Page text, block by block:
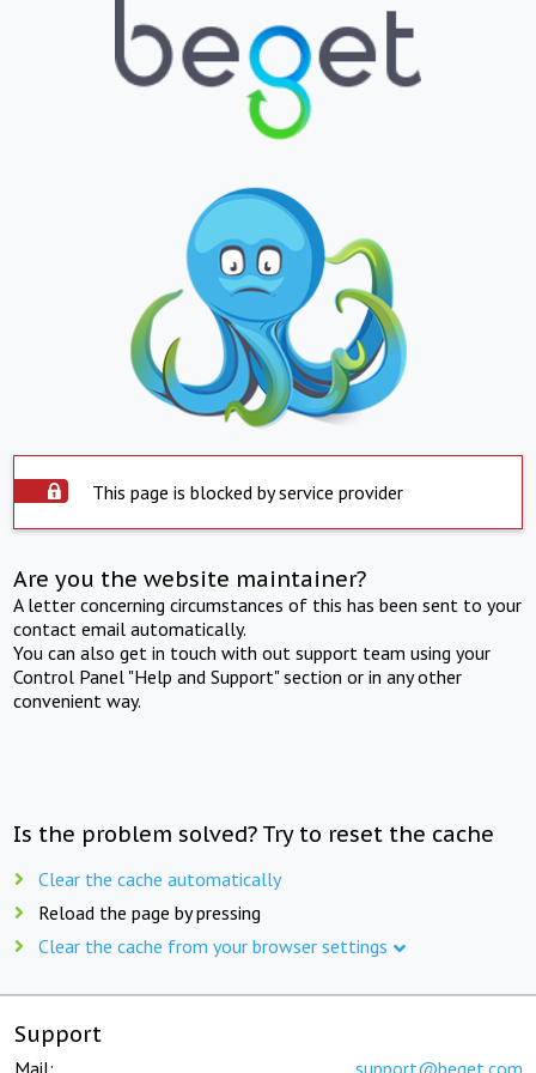
This page is blocked by service provider
Are you the website maintainer?
A letter concerning circumstances of this has been sent to your
contact email automatically.
You can also get in touch with out support team using your
Control Panel "Help and Support" section or in any other
convenient way.
Is the problem solved? Try to reset the cache
Clear the cache automatically
Reload the page by pressing
Clear the cache from your browser settings
Support
Mail: support@beget.com